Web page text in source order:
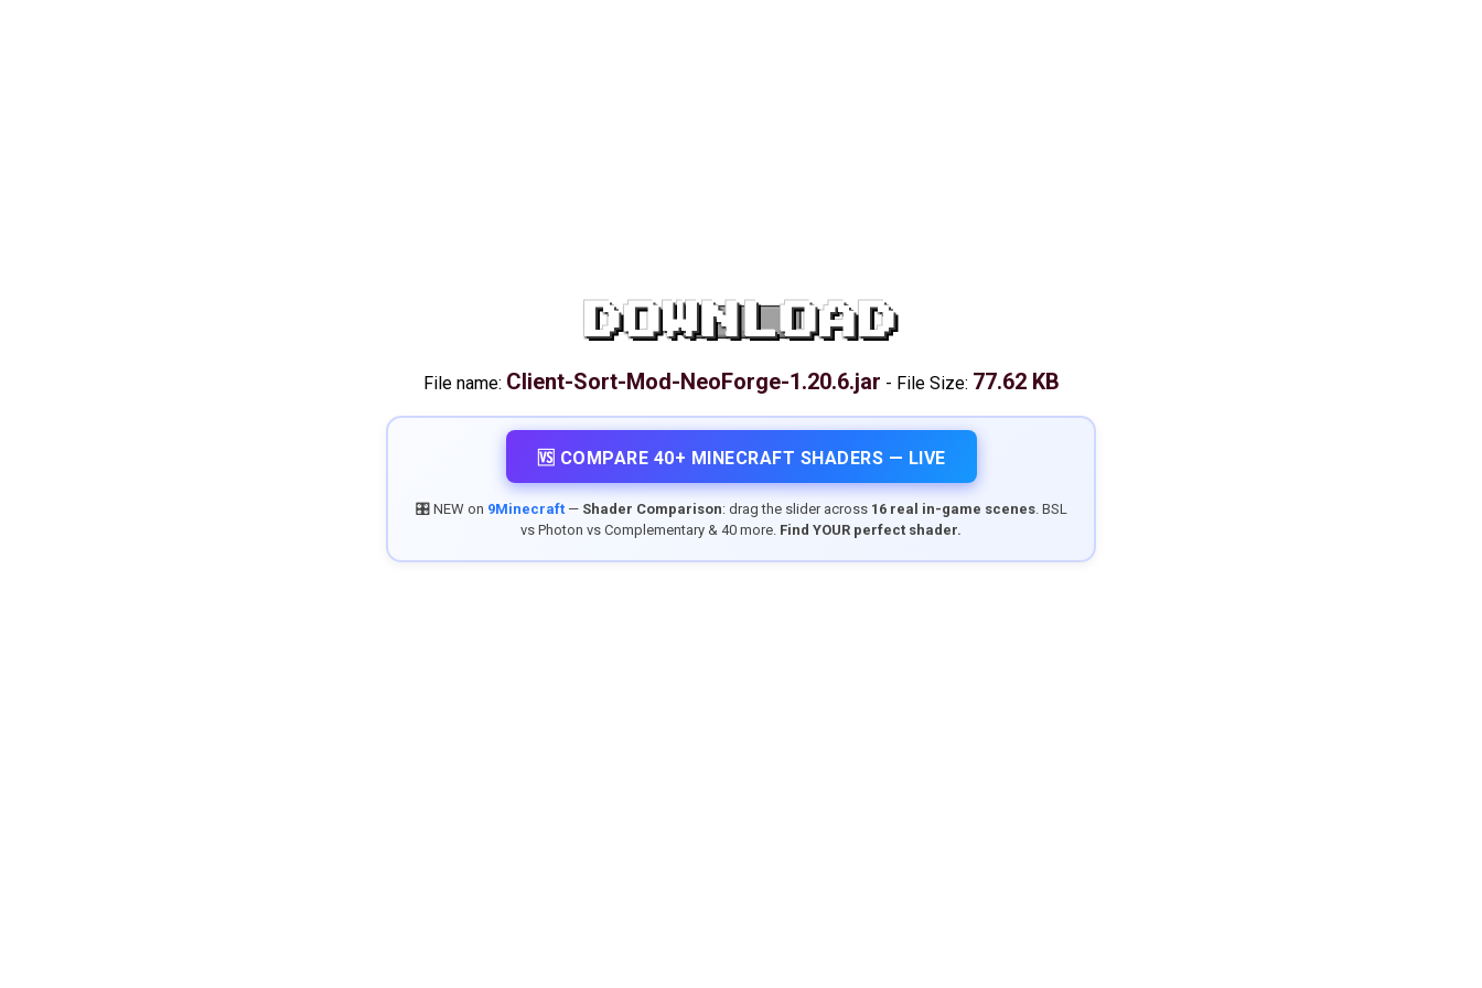
DOWNLOAD
File name: Client-Sort-Mod-NeoForge-1.20.6.jar - File Size: 77.62 KB
🆚 COMPARE 40+ MINECRAFT SHADERS — LIVE
🎛️ NEW on 9Minecraft— Shader Comparison: drag the slider across 16 real in-game scenes. BSL
vs Photon vs Complementary & 40 more. Find YOUR perfect shader.